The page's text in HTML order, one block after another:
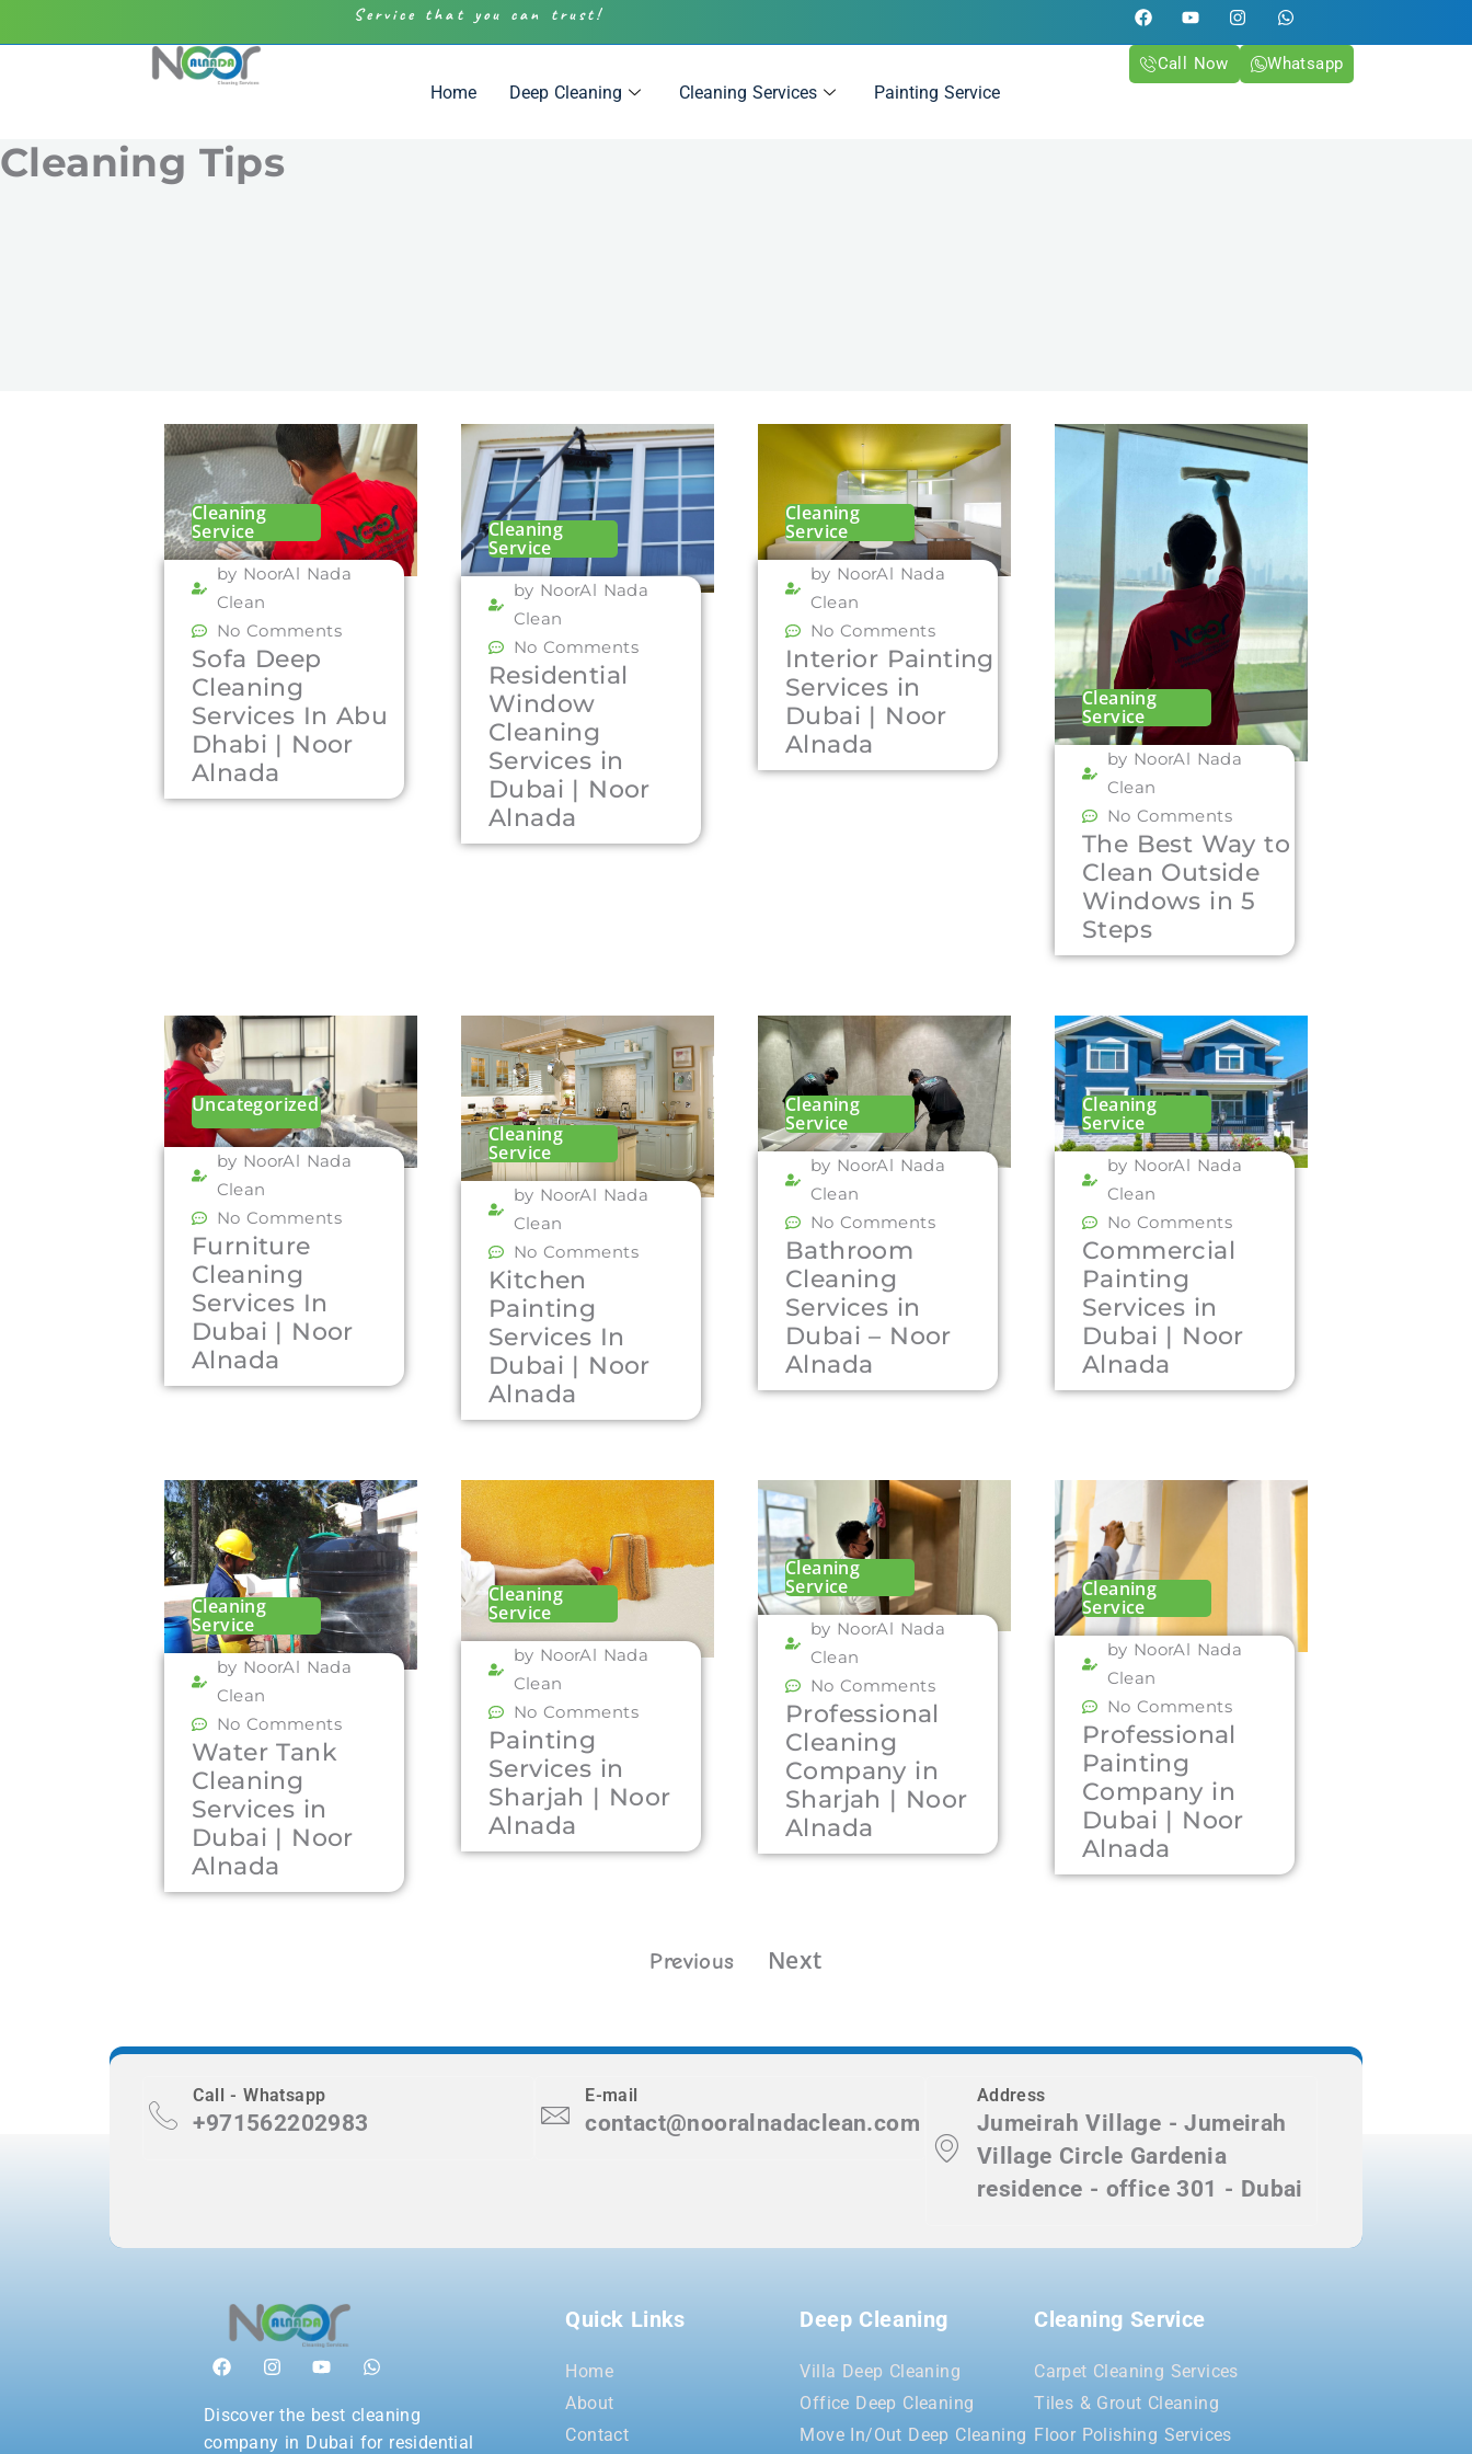
Service that you can trust!
Home Deep Cleaning Cleaning Services Painting Service
Call Now Whatsapp
Cleaning Tips
Cleaning
Service
by NoorAl Nada
Clean
No Comments
Sofa Deep
Cleaning
Services In Abu
Dhabi | Noor
Alnada
Cleaning
Service
by NoorAl Nada
Clean
No Comments
Residential
Window
Cleaning
Services in
Dubai | Noor
Alnada
Cleaning
Service
by NoorAl Nada
Clean
No Comments
Interior Painting
Services in
Dubai | Noor
Alnada
Cleaning
Service
by NoorAl Nada
Clean
No Comments
The Best Way to
Clean Outside
Windows in 5
Steps
Uncategorized
by NoorAl Nada
Clean
No Comments
Furniture
Cleaning
Services In
Dubai | Noor
Alnada
Cleaning
Service
by NoorAl Nada
Clean
No Comments
Kitchen
Painting
Services In
Dubai | Noor
Alnada
Cleaning
Service
by NoorAl Nada
Clean
No Comments
Bathroom
Cleaning
Services in
Dubai – Noor
Alnada
Cleaning
Service
by NoorAl Nada
Clean
No Comments
Commercial
Painting
Services in
Dubai | Noor
Alnada
Cleaning
Service
by NoorAl Nada
Clean
No Comments
Water Tank
Cleaning
Services in
Dubai | Noor
Alnada
Cleaning
Service
by NoorAl Nada
Clean
No Comments
Painting
Services in
Sharjah | Noor
Alnada
Cleaning
Service
by NoorAl Nada
Clean
No Comments
Professional
Cleaning
Company in
Sharjah | Noor
Alnada
Cleaning
Service
by NoorAl Nada
Clean
No Comments
Professional
Painting
Company in
Dubai | Noor
Alnada
Previous Next
Call - Whatsapp
+971562202983
E-mail
contact@nooralnadaclean.com
Address
Jumeirah Village - Jumeirah
Village Circle Gardenia
residence - office 301 - Dubai
Discover the best cleaning
company in Dubai for residential
Quick Links
Home
About
Contact
Deep Cleaning
Villa Deep Cleaning
Office Deep Cleaning
Move In/Out Deep Cleaning
Cleaning Service
Carpet Cleaning Services
Tiles & Grout Cleaning
Floor Polishing Services